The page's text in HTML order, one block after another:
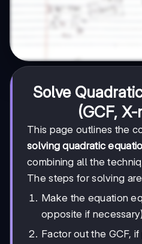
Solve
(GCF,
This page outlines the
solving quadratic
combining all the
The steps for solving
Make the equation
opposite if
Factor out the GCF,